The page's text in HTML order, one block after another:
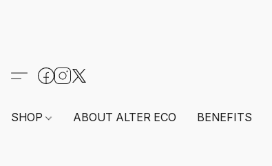
SHOP ABOUT ALTER ECO BENEFITS